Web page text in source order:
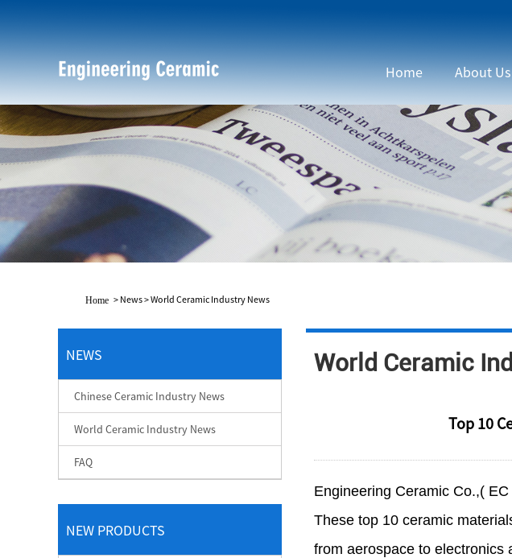
Home About Us
Home > News>World Ceramic Industry News
NEWS
Chinese Ceramic Industry News
World Ceramic Industry News
FAQ
NEW PRODUCTS
World Ceramic
Top 10
Engineering Ceramic Co.,(
These top 10 ceramic
from aerospace to electronics